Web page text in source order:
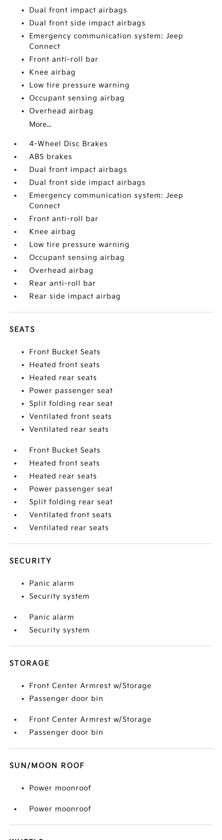
Dual front impact airbags
Dual front side impact airbags
Emergency communication system: Jeep
Connect
Front anti-roll bar
Knee airbag
Low tire pressure warning
Occupant sensing airbag
Overhead airbag
More...
4-Wheel Disc Brakes
ABS brakes
Dual front impact airbags
Dual front side impact airbags
Emergency communication system: Jeep
Connect
Front anti-roll bar
Knee airbag
Low tire pressure warning
Occupant sensing airbag
Overhead airbag
Rear anti-roll bar
Rear side impact airbag
SEATS
Front Bucket Seats
Heated front seats
Heated rear seats
Power passenger seat
Split folding rear seat
Ventilated front seats
Ventilated rear seats
Front Bucket Seats
Heated front seats
Heated rear seats
Power passenger seat
Split folding rear seat
Ventilated front seats
Ventilated rear seats
SECURITY
Panic alarm
Security system
Panic alarm
Security system
STORAGE
Front Center Armrest w/Storage
Passenger door bin
Front Center Armrest w/Storage
Passenger door bin
SUN/MOON ROOF
Power moonroof
Power moonroof